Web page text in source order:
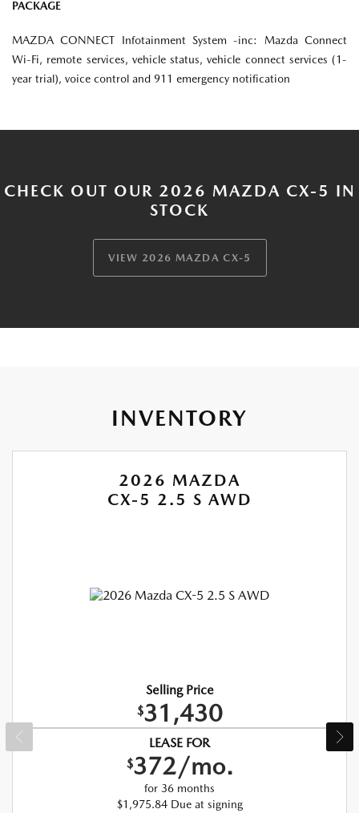
PACKAGE
MAZDA CONNECT Infotainment System -inc: Mazda Connect
Wi-Fi, remote services, vehicle status, vehicle connect services (1-
year trial), voice control and 911 emergency notification
CHECK OUT OUR 2026 MAZDA CX-5 IN
STOCK
VIEW 2026 MAZDA CX-5
INVENTORY
2026 MAZDA
CX-5 2.5 S AWD
Selling Price
$31,430
LEASE FOR
$372/mo.
for 36 months
$1,975.84 Due at signing